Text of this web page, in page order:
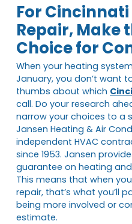
For
Repair, Make
Choice for
When your heating
January, you don’t want
thumbs about which
call. Do your research
narrow your choices to a
Jansen Heating & Air
independent HVAC
since 1953. Jansen
guarantee on heating
This means that when
repair, that’s what you’ll
being more involved or
estimate.